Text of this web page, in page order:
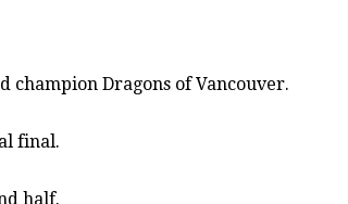
champion Dragons of Vancouver.
final.
half.